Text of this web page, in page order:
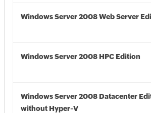
Windows Server 2008 Web Server
Windows Server 2008 HPC Edition
Windows Server 2008 Datacenter
without Hyper-V